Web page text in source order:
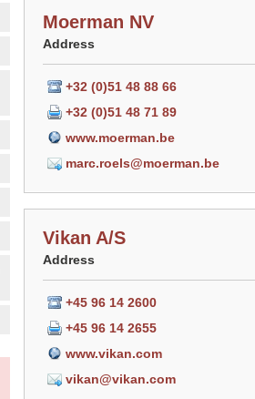
Moerman NV
Address
+32 (0)51 48 88 66
+32 (0)51 48 71 89
www.moerman.be
marc.roels@moerman.be
Vikan A/S
Address
+45 96 14 2600
+45 96 14 2655
www.vikan.com
vikan@vikan.com